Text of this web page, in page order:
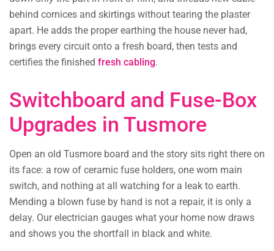
behind cornices and skirtings without tearing the plaster
apart. He adds the proper earthing the house never had,
brings every circuit onto a fresh board, then tests and
certifies the finished fresh cabling.
Switchboard and Fuse-Box
Upgrades in Tusmore
Open an old Tusmore board and the story sits right there on
its face: a row of ceramic fuse holders, one worn main
switch, and nothing at all watching for a leak to earth.
Mending a blown fuse by hand is not a repair, it is only a
delay. Our electrician gauges what your home now draws
and shows you the shortfall in black and white.